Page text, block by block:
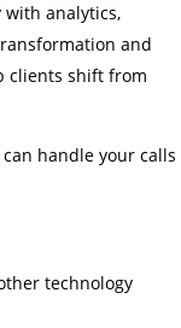
analytics,
and
clients shift from
handle your calls
technology